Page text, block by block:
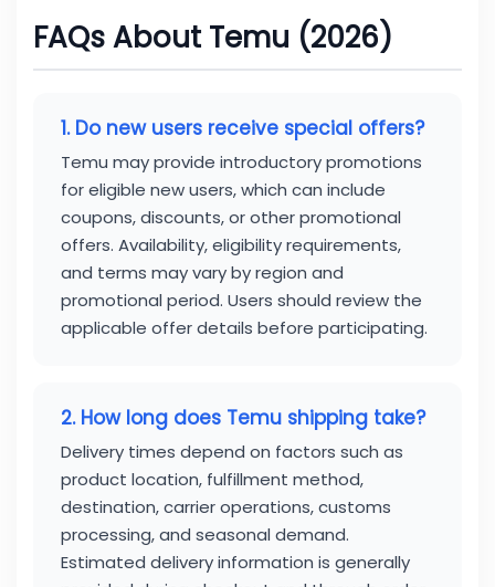
FAQs About Temu (2026)
1. Do new users receive special offers?
Temu may provide introductory promotions
for eligible new users, which can include
coupons, discounts, or other promotional
offers. Availability, eligibility requirements,
and terms may vary by region and
promotional period. Users should review the
applicable offer details before participating.
2. How long does Temu shipping take?
Delivery times depend on factors such as
product location, fulfillment method,
destination, carrier operations, customs
processing, and seasonal demand.
Estimated delivery information is generally